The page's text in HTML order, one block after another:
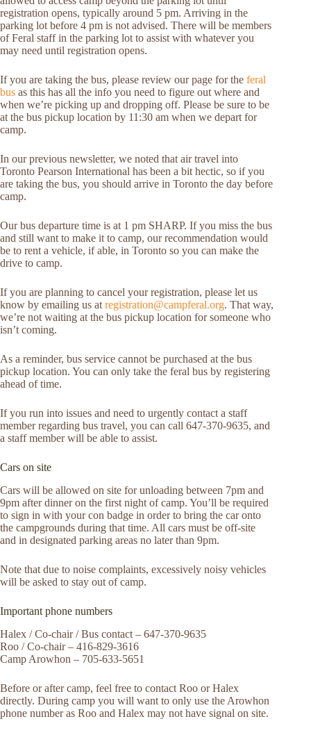
registration opens, typically around 5 pm. Arriving in the
parking lot before 4 pm is not advised. There will be members
of Feral staff in the parking lot to assist with whatever you
may need until registration opens.
If you are taking the bus, please review our page for the feral
bus as this has all the info you need to figure out where and
when we’re picking up and dropping off. Please be sure to be
at the bus pickup location by 11:30 am when we depart for
camp.
In our previous newsletter, we noted that air travel into
Toronto Pearson International has been a bit hectic, so if you
are taking the bus, you should arrive in Toronto the day before
camp.
Our bus departure time is at 1 pm SHARP. If you miss the bus
and still want to make it to camp, our recommendation would
be to rent a vehicle, if able, in Toronto so you can make the
drive to camp.
If you are planning to cancel your registration, please let us
know by emailing us at registration@campferal.org. That way,
we’re not waiting at the bus pickup location for someone who
isn’t coming.
As a reminder, bus service cannot be purchased at the bus
pickup location. You can only take the feral bus by registering
ahead of time.
If you run into issues and need to urgently contact a staff
member regarding bus travel, you can call 647-370-9635, and
a staff member will be able to assist.
Cars on site
Cars will be allowed on site for unloading between 7pm and
9pm after dinner on the first night of camp. You’ll be required
to sign in with your con badge in order to bring the car onto
the campgrounds during that time. All cars must be off-site
and in designated parking areas no later than 9pm.
Note that due to noise complaints, excessively noisy vehicles
will be asked to stay out of camp.
Important phone numbers
Halex / Co-chair / Bus contact – 647-370-9635
Roo / Co-chair – 416-829-3616
Camp Arowhon – 705-633-5651
Before or after camp, feel free to contact Roo or Halex
directly. During camp you will want to only use the Arowhon
phone number as Roo and Halex may not have signal on site.